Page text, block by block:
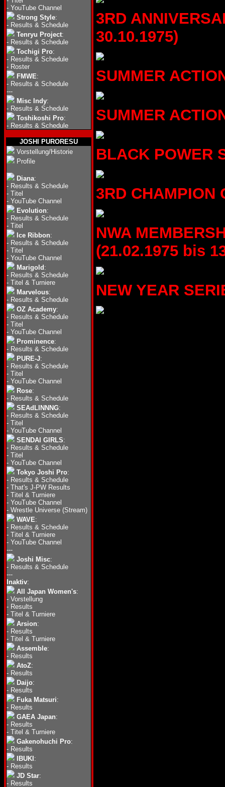
- YouTube Channel
Strong Style:
- Results & Schedule
Tenryu Project:
- Results & Schedule
Tochigi Pro:
- Results & Schedule
- Roster
FMWE:
- Results & Schedule
---
Misc Indy:
- Results & Schedule
Toshikoshi Pro:
- Results & Schedule
JOSHI PURORESU
Vorstellung/Historie
Profile
Diana:
- Results & Schedule
- Titel
- YouTube Channel
Evolution:
- Results & Schedule
- Titel
Ice Ribbon:
- Results & Schedule
- Titel
- YouTube Channel
Marigold :
- Results & Schedule
- Titel & Turniere
Marvelous:
- Results & Schedule
OZ Academy:
- Results & Schedule
- Titel
- YouTube Channel
Prominence:
- Results & Schedule
PURE-J:
- Results & Schedule
- Titel
- YouTube Channel
Rose:
- Results & Schedule
SEAdLINNNG:
- Results & Schedule
- Titel
- YouTube Channel
SENDAI GIRLS:
- Results & Schedule
- Titel
- YouTube Channel
Tokyo Joshi Pro:
- Results & Schedule
- That's J-PW Results
- Titel & Turniere
- YouTube Channel
- Wrestle Universe (Stream)
WAVE:
- Results & Schedule
- Titel & Turniere
- YouTube Channel
---
Joshi Misc:
- Results & Schedule
---
Inaktiv:
All Japan Women's:
- Vorstellung
- Results
- Titel & Turniere
Arsion:
- Results
- Titel & Turniere
Assemble:
- Results
AtoZ:
- Results
Daijo:
- Results
Fuka Matsuri:
- Results
GAEA Japan:
- Results
- Titel & Turniere
Gakenohuchi Pro:
- Results
IBUKI :
- Results
JD Star:
- Results
3RD
30.10.1975)
SUMMER
SUMMER
BLACK POWER
3RD CHAMPION
NWA
(21.02.1975 bis
NEW YEAR